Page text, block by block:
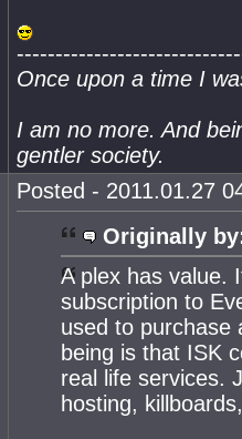
Once upon a time I
I am no more. And
gentler society.
Posted - 2011.01.27
Originally
A plex has value.
subscription to
used to purchase
being is that ISK
real life services.
hosting,